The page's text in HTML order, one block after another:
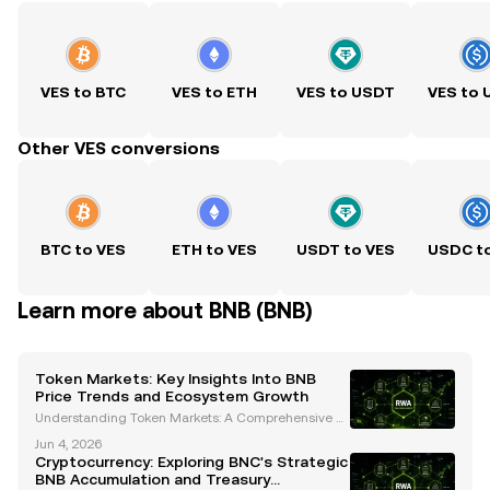
VES to BTC VES to ETH VES to USDT VES to
Other VES conversions
BTC to VES ETH to VES USDT to VES USDC
Learn more about BNB (BNB)
Token Markets: Key Insights Into BNB
Price Trends and Ecosystem Growth
Understanding Token Markets: A Comprehensive A
h The cryptocurrency landscape is constantly evolvi
ng, and token markets are at the heart of this transf
Jun 4, 2026
Cryptocurrency: Exploring BNC's Strategic
BNB Accumulation and Treasury